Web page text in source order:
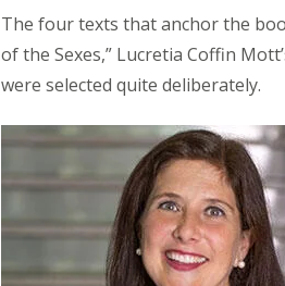
The four texts that anchor the
of the Sexes,” Lucretia Coffin
were selected quite deliberately.